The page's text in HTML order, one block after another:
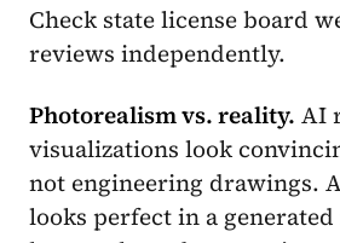
Check state license board
reviews independently.
Photorealism vs. reality. AI
visualizations look
not engineering drawings.
looks perfect in a